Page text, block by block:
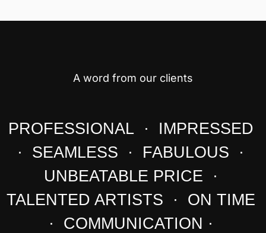
A word from our clients
PROFESSIONAL · IMPRESSED
· SEAMLESS · FABULOUS ·
UNBEATABLE PRICE ·
TALENTED ARTISTS · ON TIME
· COMMUNICATION ·